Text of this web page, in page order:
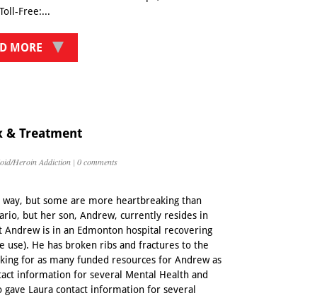
Free:...
MORE
& Treatment
Heroin Addiction | 0 comments
but some are more heartbreaking than
but her son, Andrew, currently resides in
is in an Edmonton hospital recovering
use). He has broken ribs and fractures to the
for as many funded resources for Andrew as
information for several Mental Health and
Laura contact information for several